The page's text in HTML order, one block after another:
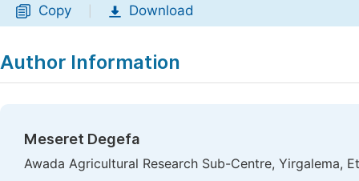
Copy Download
Author Information
Meseret Degefa
Awada Agricultural Research Sub-Centre, Yirgalema,